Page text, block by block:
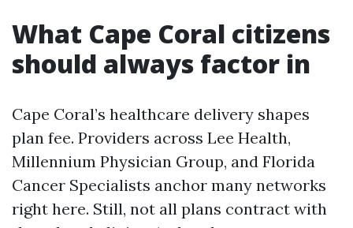
What Cape Coral citizens
should always factor in
Cape Coral’s healthcare delivery shapes
plan fee. Providers across Lee Health,
Millennium Physician Group, and Florida
Cancer Specialists anchor many networks
right here. Still, not all plans contract with